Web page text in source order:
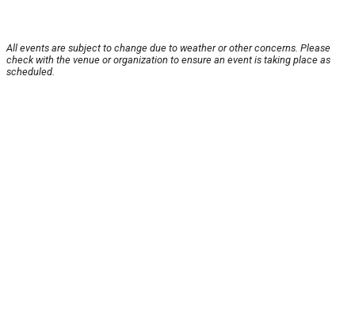
All events are subject to change due to weather or other concerns. Please
check with the venue or organization to ensure an event is taking place as
scheduled.